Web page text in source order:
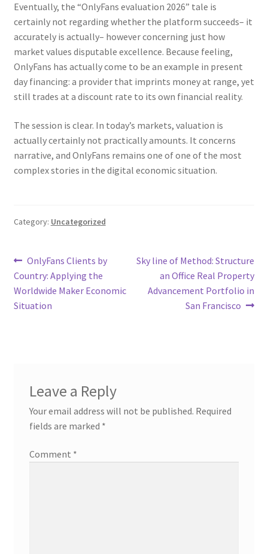
Eventually, the “OnlyFans evaluation 2026” tale is
certainly not regarding whether the platform succeeds– it
accurately is actually– however concerning just how
market values disputable excellence. Because feeling,
OnlyFans has actually come to be an example in present
day financing: a provider that imprints money at range, yet
still trades at a discount rate to its own financial reality.
The session is clear. In today’s markets, valuation is
actually certainly not practically amounts. It concerns
narrative, and OnlyFans remains one of one of the most
complex stories in the digital economic situation.
Category: Uncategorized
Post
navigation
Previous
post:
OnlyFans Clients by
Country: Applying the
Worldwide Maker Economic
Situation
Next
Sky line of Method: Structure
an Office Real Property
Advancement Portfolio in
San Francisco
Leave a Reply
Your email address will not be published. Required
fields are marked *
Comment *